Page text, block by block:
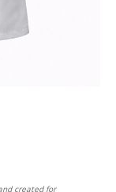
created for